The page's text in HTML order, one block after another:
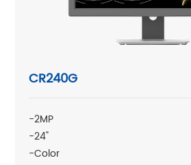
CR240G
-2MP
-24"
-Color